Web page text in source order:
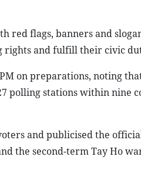
red flags, banners and
rights and fulfill their civic
on preparations, noting
polling stations within nine
and publicised the
the second-term Tay Ho